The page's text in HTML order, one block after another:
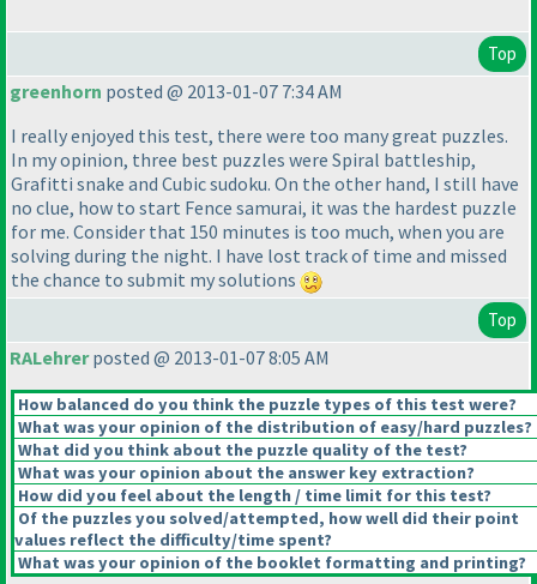
Top
greenhorn posted @ 2013-01-07 7:34 AM
I really enjoyed this test, there were too many great puzzles.
In my opinion, three best puzzles were Spiral battleship,
Grafitti snake and Cubic sudoku. On the other hand, I still have
no clue, how to start Fence samurai, it was the hardest puzzle
for me. Consider that 150 minutes is too much, when you are
solving during the night. I have lost track of time and missed
the chance to submit my solutions
Top
RALehrerposted @ 2013-01-07 8:05 AM
How balanced do you think the puzzle types of this test were?
What was your opinion of the distribution of easy/hard puzzles?
What did you think about the puzzle quality of the test?
What was your opinion about the answer key extraction?
How did you feel about the length / time limit for this test?
Of the puzzles you solved/attempted, how well did their point
values reflect the difficulty/time spent?
What was your opinion of the booklet formatting and printing?